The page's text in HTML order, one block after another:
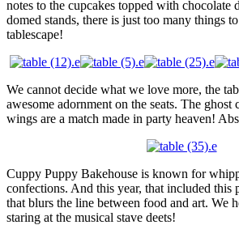
notes to the cupcakes topped with chocolate
domed stands, there is just too many things
tablescape!
We cannot decide what we love more, the
awesome adornment on the seats. The ghost
wings are a match made in party heaven!
Cuppy Puppy Bakehouse is known for
confections. And this year, that included this
that blurs the line between food and art. We
staring at the musical stave deets!